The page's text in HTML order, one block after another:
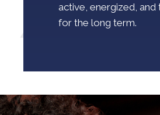
active, energized, and
for the long term.